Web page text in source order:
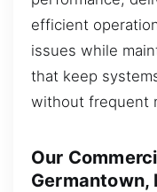
efficient
issues while
that keep
without frequent
Our
Germantown,